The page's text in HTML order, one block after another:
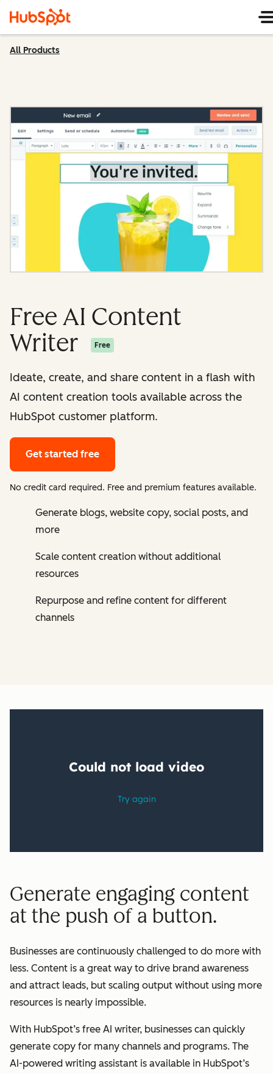
All Products
Free AI Content
Writer
Free
Ideate, create, and share content in a flash with
AI content creation tools available across the
HubSpot customer platform.
Get started free
No credit card required. Free and premium features available.
Generate blogs, website copy, social posts, and
more
Scale content creation without additional
resources
Repurpose and refine content for different
channels
Generate engaging content
at the push of a button.
Businesses are continuously challenged to do more with
less. Content is a great way to drive brand awareness
and attract leads, but scaling output without using more
resources is nearly impossible.
With HubSpot’s free AI writer, businesses can quickly
generate copy for many channels and programs. The
AI-powered writing assistant is available in HubSpot’s